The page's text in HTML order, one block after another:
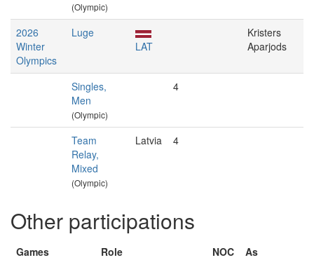
(Olympic)
2026
Winter
Olympics
Luge
LAT
Kristers
Aparjods
Singles,
Men
(Olympic)
4
Team
Relay,
Mixed
(Olympic)
Latvia 4
Other participations
Games Role NOC
As